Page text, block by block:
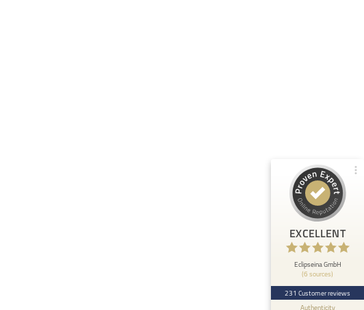
EXCELLENT
Eclipseina GmbH
(6 sources)
231 Customer reviews
Authenticity
Reviews on
ProvenExpert.com
View profile on
Anonymous
5
At ETHOS AI we are very happy about the
collaboration with the Embedded Academy of
Eclipseina as we can now ...